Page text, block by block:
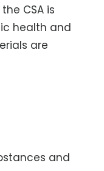
CSA is
health and
are
and